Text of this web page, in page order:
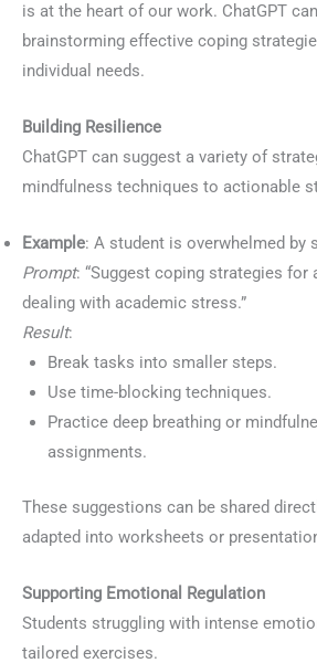
is at the heart of our work. ChatGPT
brainstorming effective coping
individual needs.
Building Resilience
ChatGPT can suggest a variety of
mindfulness techniques to actionable
Example: A student is overwhelmed by
Prompt: “Suggest coping strategies for
dealing with academic stress.”
Result:
Break tasks into smaller steps.
Use time-blocking techniques.
Practice deep breathing or
assignments.
These suggestions can be shared
adapted into worksheets or
Supporting Emotional Regulation
Students struggling with intense
tailored exercises.